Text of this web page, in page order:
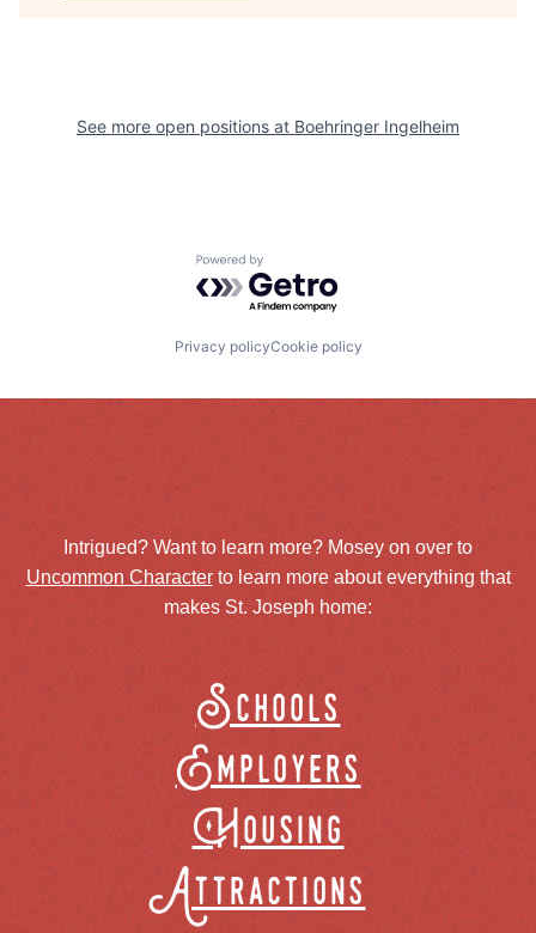
See more open positions at Boehringer Ingelheim
Powered by Getro.com
Privacy policyCookie policy
Intrigued? Want to learn more? Mosey on over to
Uncommon Characterto learn more about everything that
makes St. Joseph home:
Schools
Employers
Housing
Attractions